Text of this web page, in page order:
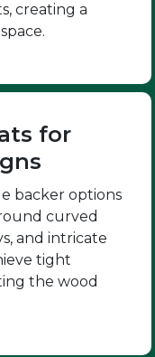
creating a
for
backer options
curved
and intricate
tight
the wood